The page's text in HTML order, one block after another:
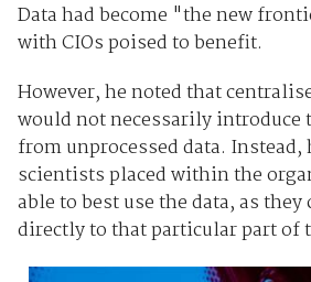
Data had become "the new
with CIOs poised to benefit.
However, he noted that
would not necessarily introduce
from unprocessed data. Instead,
scientists placed within the
able to best use the data, as they
directly to that particular part of